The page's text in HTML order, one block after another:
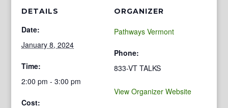
DETAILS
Date:
January 8, 2024
Time:
2:00 pm - 3:00 pm
Cost:
ORGANIZER
Pathways Vermont
Phone:
833-VT TALKS
View Organizer Website